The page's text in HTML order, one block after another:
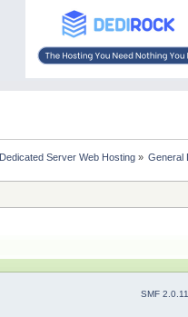
Dedicated Server Web Hosting» General
SMF 2.0.11